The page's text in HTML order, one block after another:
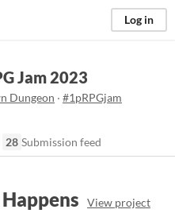
Log in
Jam 2023
Dungeon · #1pRPGjam
28 Submission feed
View project